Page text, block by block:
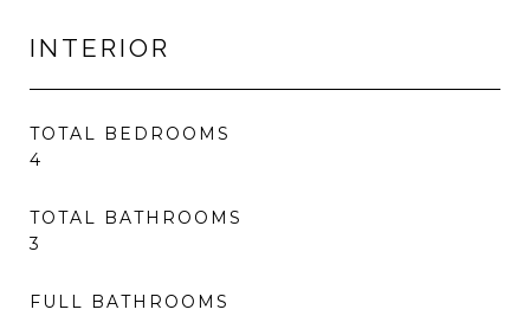
INTERIOR
TOTAL BEDROOMS
4
TOTAL BATHROOMS
3
FULL BATHROOMS